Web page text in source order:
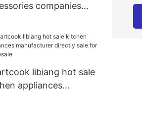
companies
libiang hot sale
appliances